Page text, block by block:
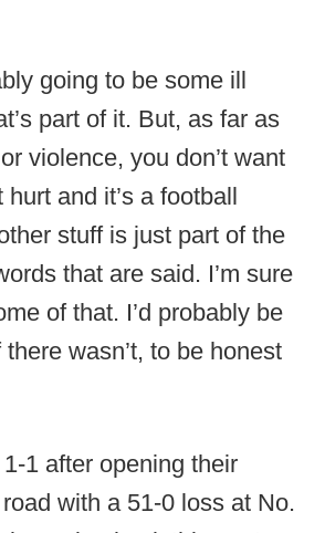
going to be some ill
part of it. But, as far as
violence, you don’t want
and it’s a football
stuff is just part of the
that are said. I’m sure
of that. I’d probably be
wasn’t, to be honest
1 after opening their
with a 51-0 loss at No.